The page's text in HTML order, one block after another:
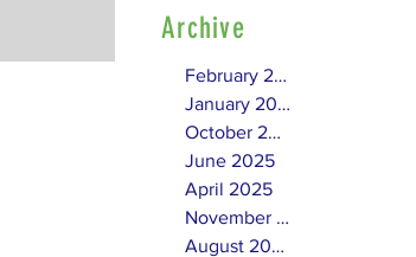
Archive
February 2026
January 2026
October 2025
June 2025
April 2025
November 2024
August 2024